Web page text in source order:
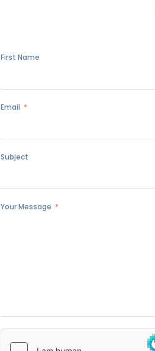
First Name
Email
Subject
Your Message